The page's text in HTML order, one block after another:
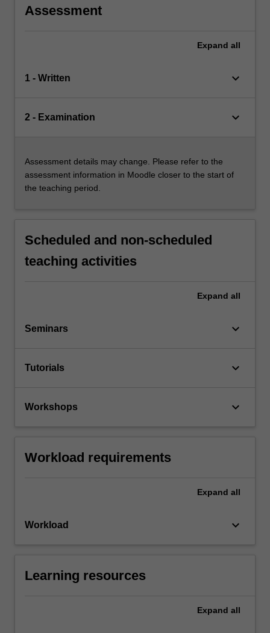
Assessment
Expand all
1 - Written keyboard_arrow_down
2 - Examination keyboard_arrow_down
Assessment details may change. Please refer to the
assessment information in Moodle closer to the start of
the teaching period.
Scheduled and non-scheduled
teaching activities
Expand all
Seminars keyboard_arrow_down
Tutorials keyboard_arrow_down
Workshops keyboard_arrow_down
Workload requirements
Expand all
Workload keyboard_arrow_down
Learning resources
Expand all